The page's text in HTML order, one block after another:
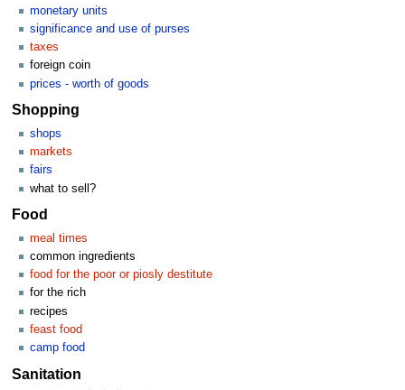
monetary units
significance and use of purses
taxes
foreign coin
prices - worth of goods
Shopping
shops
markets
fairs
what to sell?
Food
meal times
common ingredients
food for the poor or piosly destitute
for the rich
recipes
feast food
camp food
Sanitation